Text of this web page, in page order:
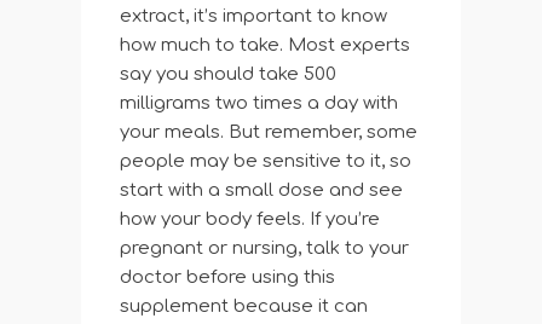
extract, it’s important to know
how much to take. Most experts
say you should take 500
milligrams two times a day with
your meals. But remember, some
people may be sensitive to it, so
start with a small dose and see
how your body feels. If you’re
pregnant or nursing, talk to your
doctor before using this
supplement because it can